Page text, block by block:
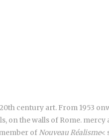
century art. From 1953
on the walls of Rome. mercy
ofNouveau Réalisme<